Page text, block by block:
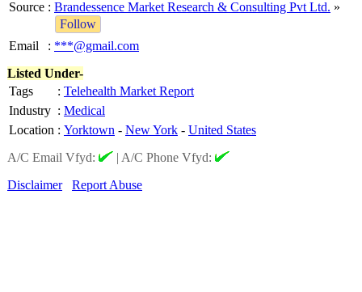
Source : Brandessence Market Research & Consulting Pvt Ltd. »
Follow
Email
: ***@gmail.com
Listed Under-
Tags
: Telehealth Market Report
Industry : Medical
Location : Yorktown - New York - United States
A/C Email Vfyd:
| A/C Phone Vfyd:
Disclaimer
Report Abuse